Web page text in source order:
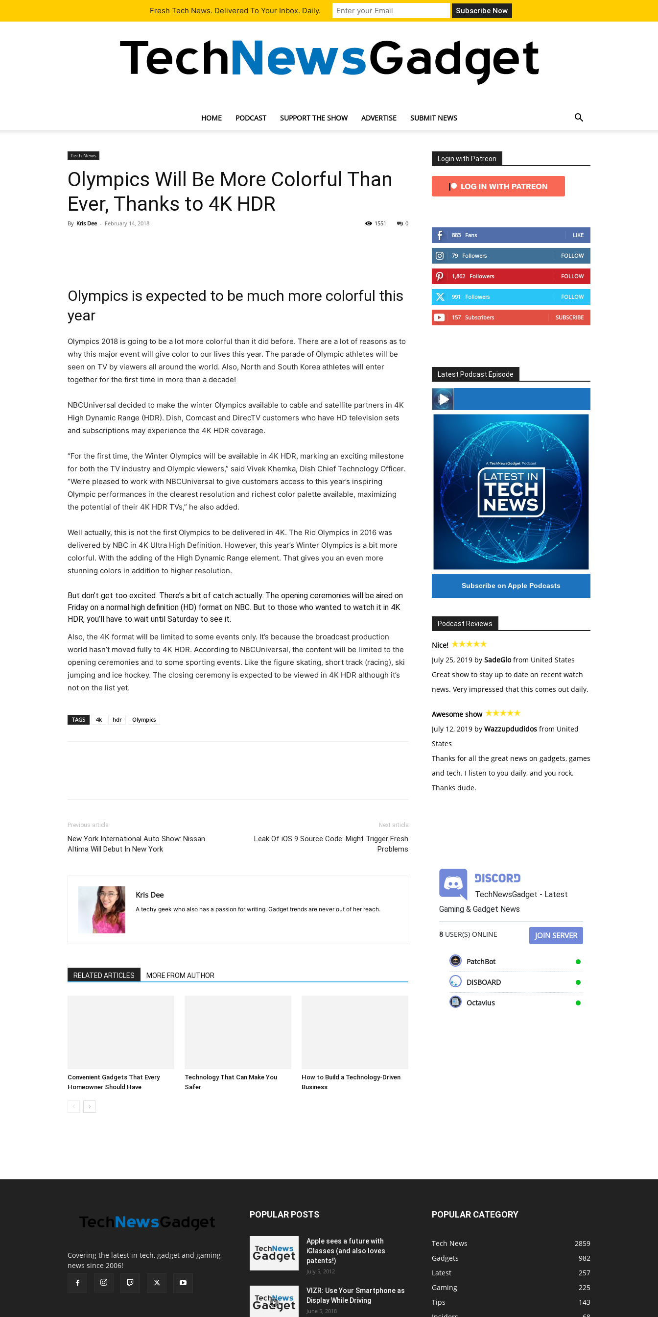
Our Team Contact Us
HOME PODCAST SUPPORT THE SHOW ADVERTISE SUBMIT NEWS
Tech News
Olympics Will Be More Colorful Than
Ever, Thanks to 4K HDR
By Kris Dee - February 14, 2018 0
1551
Olympics is expected to be much more colorful this
year
Olympics 2018 is going to be a lot more colorful than it did before. There are a lot of reasons as to
why this major event will give color to our lives this year. The parade of Olympic athletes will be
seen on TV by viewers all around the world. Also, North and South Korea athletes will enter
together for the first time in more than a decade!
NBCUniversal decided to make the winter Olympics available to cable and satellite partners in 4K
High Dynamic Range (HDR). Dish, Comcast and DirecTV customers who have HD television sets
and subscriptions may experience the 4K HDR coverage.
“For the first time, the Winter Olympics will be available in 4K HDR, marking an exciting milestone
for both the TV industry and Olympic viewers,” said Vivek Khemka, Dish Chief Technology Officer.
“We’re pleased to work with NBCUniversal to give customers access to this year’s inspiring
Olympic performances in the clearest resolution and richest color palette available, maximizing
the potential of their 4K HDR TVs,” he also added.
Well actually, this is not the first Olympics to be delivered in 4K. The Rio Olympics in 2016 was
delivered by NBC in 4K Ultra High Definition. However, this year’s Winter Olympics is a bit more
colorful. With the adding of the High Dynamic Range element. That gives you an even more
stunning colors in addition to higher resolution.
But don’t get too excited. There’s a bit of catch actually. The opening ceremonies will be aired on
Friday on a normal high definition (HD) format on NBC. But to those who wanted to watch it in 4K
HDR, you’ll have to wait until Saturday to see it.
Also, the 4K format will be limited to some events only. It’s because the broadcast production
world hasn’t moved fully to 4K HDR. According to NBCUniversal, the content will be limited to the
opening ceremonies and to some sporting events. Like the figure skating, short track (racing), ski
jumping and ice hockey. The closing ceremony is expected to be viewed in 4K HDR although it’s
not on the list yet.
TAGS 4k hdr Olympics
Previous article
New York International Auto Show: Nissan
Altima Will Debut In New York
Next article
Leak Of iOS 9 Source Code: Might Trigger Fresh
Problems
Kris Dee
A techy geek who also has a passion for writing. Gadget trends are never out of her reach.
RELATED ARTICLES MORE FROM AUTHOR
Convenient Gadgets That Every
Homeowner Should Have
Technology That Can Make You
Safer
How to Build a Technology-Driven
Business
Login with Patreon
883 Fans LIKE
79 Followers FOLLOW
1,862 Followers FOLLOW
991 Followers FOLLOW
157 Subscribers SUBSCRIBE
Latest Podcast Episode
#246 The Voice Of Mario Retires
Subscribe on Apple Podcasts
Podcast Reviews
Nice!
July 25, 2019 by SadeGlofrom United States
Great show to stay up to date on recent watch
news. Very impressed that this comes out daily.
Awesome show
July 12, 2019 by Wazzupdudidos from United
States
Thanks for all the great news on gadgets, games
and tech. I listen to you daily, and you rock.
Thanks dude.
TechNewsGadget - Latest
Gaming & Gadget News
8 USER(S) ONLINE JOIN SERVER
PatchBot
DISBOARD
Octavius
Covering the latest in tech, gadget and gaming
news since 2006!
POPULAR POSTS
Apple sees a future with
iGlasses (and also loves
patents!)
July 5, 2012
VIZR: Use Your Smartphone as
Display While Driving
June 5, 2018
POPULAR CATEGORY
Tech News
2859
Gadgets
982
Latest
257
Gaming
225
Tips
143
Fresh Tech News. Delivered To Your Inbox. Daily.